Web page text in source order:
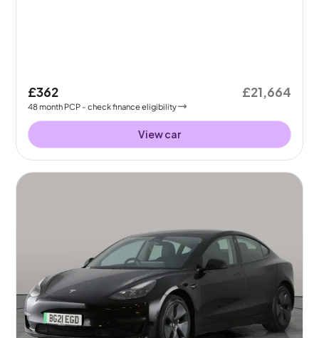
£362
48month PCP - check finance eligibility
£21,664
View car